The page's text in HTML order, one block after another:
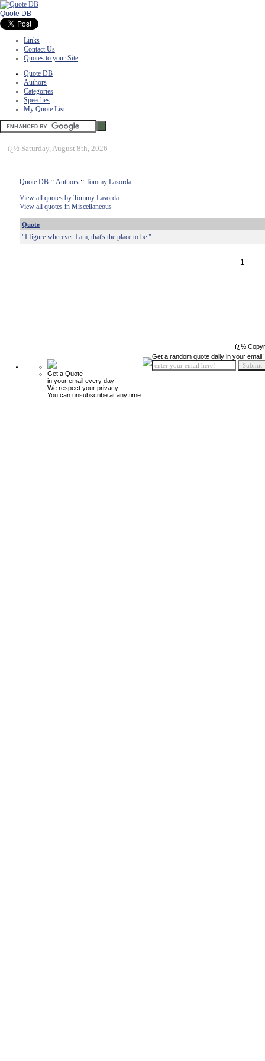
Quote DB
Links
Contact Us
Quotes to your Site
Quote DB
Authors
Categories
Speeches
My Quote List
ï¿½ Saturday, August 8th, 2026
Quote DB :: Authors :: Tommy Lasorda
View all quotes by Tommy Lasorda
View all quotes in Miscellaneous
Quote
"I figure wherever I am, that's the place to be."
1
ï¿½
Get a Quote
in your email every day!
We respect your privacy.
You can unsubscribe at any time.
Get a random quote daily in your email!